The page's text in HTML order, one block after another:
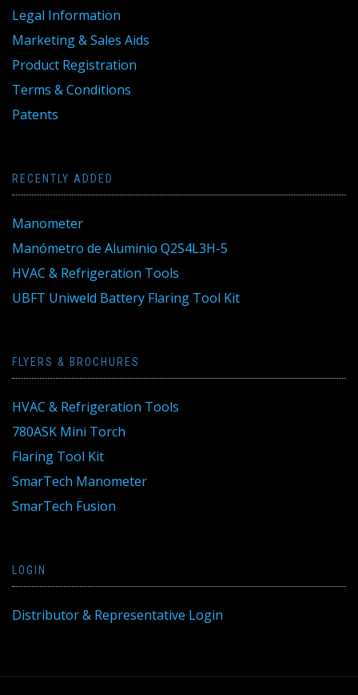
Legal Information
Marketing & Sales Aids
Product Registration
Terms & Conditions
Patents
RECENTLY ADDED
Manometer
Manómetro de Aluminio Q2S4L3H-5
HVAC & Refrigeration Tools
UBFT Uniweld Battery Flaring Tool Kit
FLYERS & BROCHURES
HVAC & Refrigeration Tools
780ASK Mini Torch
Flaring Tool Kit
SmarTech Manometer
SmarTech Fusion
LOGIN
Distributor & Representative Login